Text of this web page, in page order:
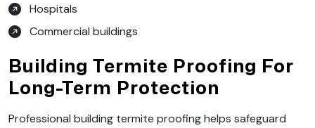
Hospitals
Commercial buildings
Building Termite Proofing For
Long-Term Protection
Professional building termite proofing helps safeguard